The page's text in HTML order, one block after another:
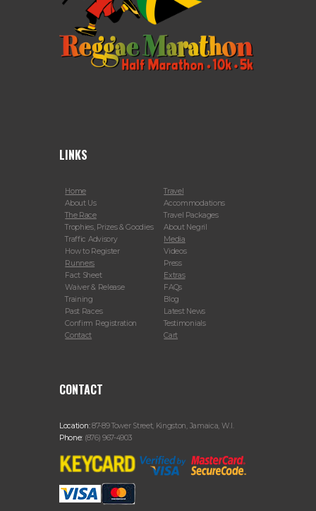
LINKS
Home
About Us
The Race
Trophies, Prizes & Goodies
Traffic Advisory
How to Register
Runners
Fact Sheet
Waiver & Release
Training
Past Races
Confirm Registration
Contact
Travel
Accommodations
Travel Packages
About Negril
Media
Videos
Press
Extras
FAQs
Blog
Latest News
Testimonials
Cart
CONTACT
Location:87-89 Tower Street, Kingston, Jamaica, W.I.
Phone: (876) 967-4903